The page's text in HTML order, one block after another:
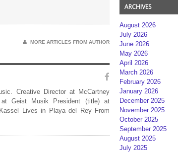
MORE ARTICLES FROM AUTHOR
Creative Director at McCartney
at Geist Musik President (title) at
Lives in Playa del Rey From
ARCHIVES
August 2026
July 2026
June 2026
May 2026
April 2026
March 2026
February 2026
January 2026
December 2025
November 2025
October 2025
September 2025
August 2025
July 2025